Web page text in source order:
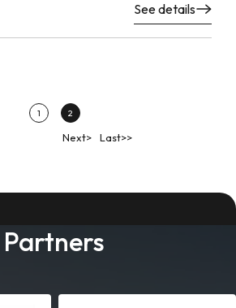
See details
1 2
Next> Last>>
Partners